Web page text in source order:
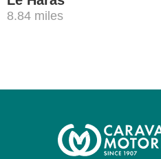
8.84 miles